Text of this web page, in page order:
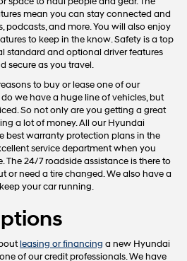
mean you can stay connected and
podcasts, and more. You will also enjoy
to keep in the know. Safety is a top
standard and optional driver features
secure as you travel.
to buy or lease one of our
we have a huge line of vehicles, but
So not only are you getting a great
a lot of money. All our Hyundai
best warranty protection plans in the
service department when you
The 24/7 roadside assistance is there to
or need a tire changed. We also have a
your car running.
leasing or financing a new Hyundai
of our credit professionals. We have